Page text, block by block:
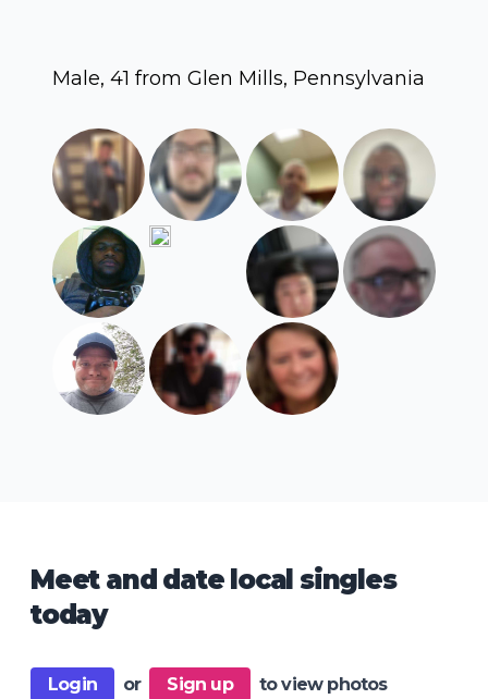
Male, 41 from Glen Mills, Pennsylvania
Meet and date local singles
today
Login or Sign up to view photos